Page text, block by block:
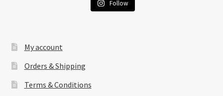
Follow
My account
Orders & Shipping
Terms & Conditions